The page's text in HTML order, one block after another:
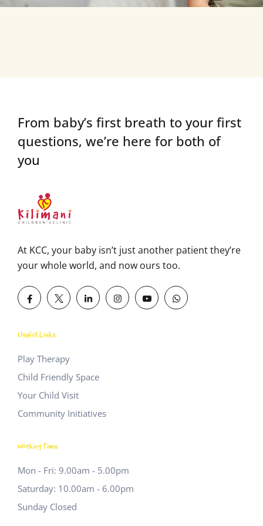
From baby’s first breath to your first
questions, we’re here for both of
you
At KCC, your baby isn’t just another patient they’re
your whole world, and now ours too.
Useful Links
Play Therapy
Child Friendly Space
Your Child Visit
Community Initiatives
Working Time
Mon - Fri: 9.00am - 5.00pm
Saturday: 10.00am - 6.00pm
Sunday Closed